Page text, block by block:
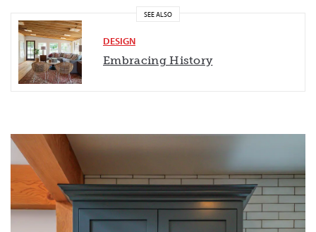
SEE ALSO
DESIGN
Embracing History